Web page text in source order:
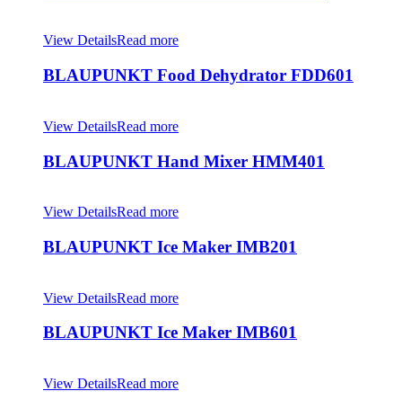
View DetailsRead more
BLAUPUNKT Food Dehydrator FDD601
View DetailsRead more
BLAUPUNKT Hand Mixer HMM401
View DetailsRead more
BLAUPUNKT Ice Maker IMB201
View DetailsRead more
BLAUPUNKT Ice Maker IMB601
View DetailsRead more